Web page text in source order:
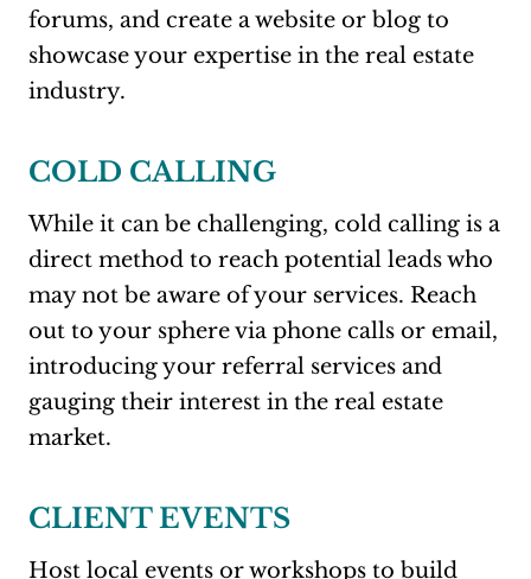
forums, and create a website or blog to
showcase your expertise in the real estate
industry.
COLD CALLING
While it can be challenging, cold calling is a
direct method to reach potential leads who
may not be aware of your services. Reach
out to your sphere via phone calls or email,
introducing your referral services and
gauging their interest in the real estate
market.
CLIENT EVENTS
Host local events or workshops to build